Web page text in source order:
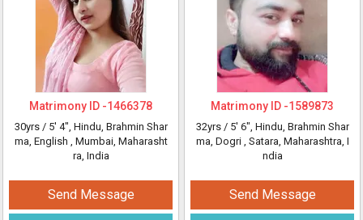
Matrimony ID -1466378
30yrs / 5' 4", Hindu, Brahmin Shar
ma, English , Mumbai, Maharasht
ra, India
Send Message
Matrimony ID -1589873
32yrs / 5' 6", Hindu, Brahmin Shar
ma, Dogri , Satara, Maharashtra, I
ndia
Send Message